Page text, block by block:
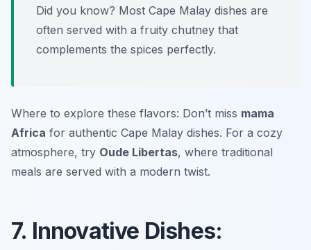
Did you know? Most Cape Malay dishes are
often served with a fruity chutney that
complements the spices perfectly.
Where to explore these flavors: Don’t miss mama
Africa for authentic Cape Malay dishes. For a cozy
atmosphere, try Oude Libertas, where traditional
meals are served with a modern twist.
7. Innovative Dishes: